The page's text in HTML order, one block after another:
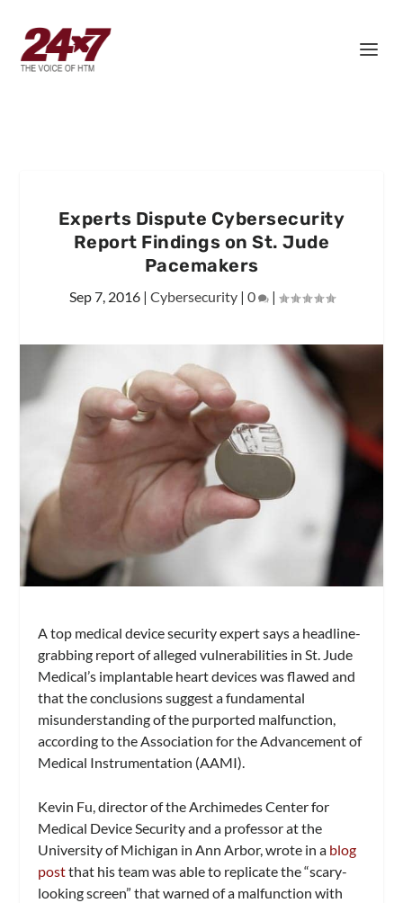
Experts Dispute Cybersecurity
Report Findings on St. Jude
Pacemakers
Sep 7, 2016| Cybersecurity| 0 |
A top medical device security expert says a headline-
grabbing report of alleged vulnerabilities in St. Jude
Medical’s implantable heart devices was flawed and
that the conclusions suggest a fundamental
misunderstanding of the purported malfunction,
according to the Association for the Advancement of
Medical Instrumentation (AAMI).
Kevin Fu, director of the Archimedes Center for
Medical Device Security and a professor at the
University of Michigan in Ann Arbor, wrote in a blog
postthat his team was able to replicate the “scary-
looking screen” that warned of a malfunction with